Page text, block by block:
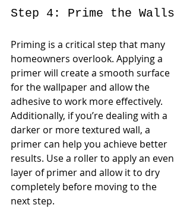
Step 4: Prime the Walls
Priming is a critical step that many
homeowners overlook. Applying a
primer will create a smooth surface
for the wallpaper and allow the
adhesive to work more effectively.
Additionally, if you’re dealing with a
darker or more textured wall, a
primer can help you achieve better
results. Use a roller to apply an even
layer of primer and allow it to dry
completely before moving to the
next step.